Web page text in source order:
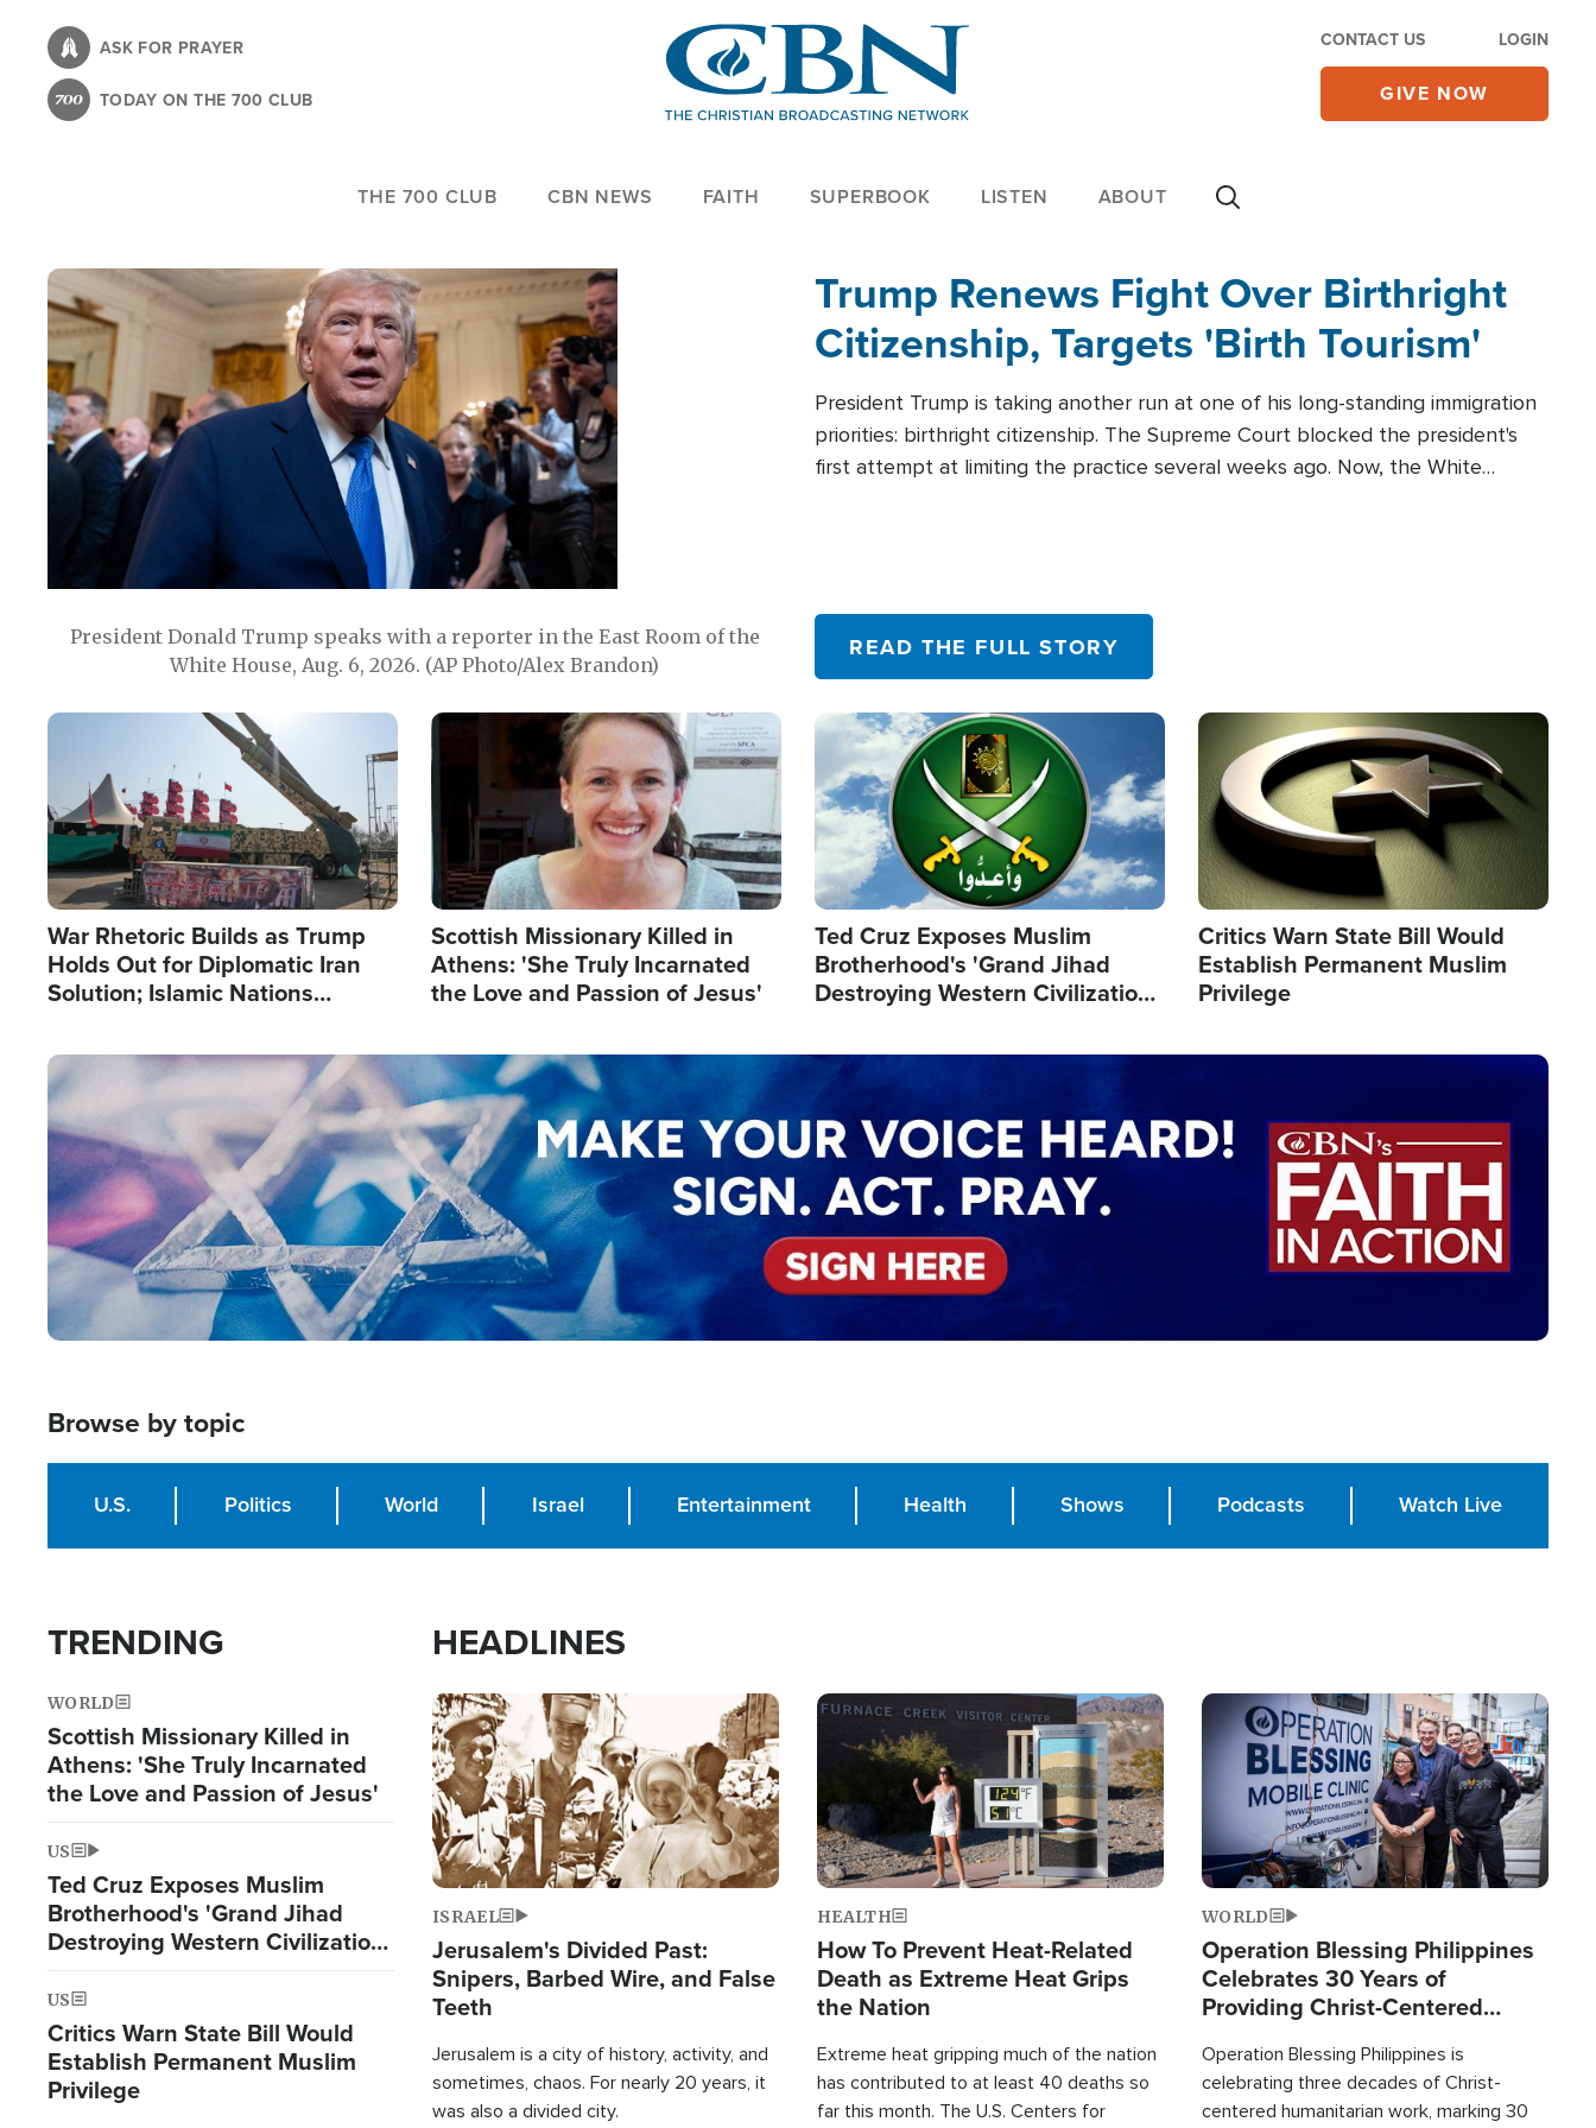
content
ASK FOR PRAYER
TODAY ON THE 700 CLUB
CONTACT US LOGIN
GIVE NOW
THE 700 CLUB CBN NEWS FAITH SUPERBOOK LISTEN ABOUT
President Donald Trump speaks with a reporter in the East Room of the
White House, Aug. 6, 2026. (AP Photo/Alex Brandon)
Trump Renews Fight Over Birthright
Citizenship, Targets 'Birth Tourism'
President Trump is taking another run at one of his long-standing immigration
priorities: birthright citizenship. The Supreme Court blocked the president's
first attempt at limiting the practice several weeks ago. Now, the White
READ THE FULL STORY
Image
War Rhetoric Builds as Trump
Holds Out for Diplomatic Iran
Solution; Islamic Nations
Image
Scottish Missionary Killed in
Athens: 'She Truly Incarnated
the Love and Passion of Jesus'
Image
Ted Cruz Exposes Muslim
Brotherhood's 'Grand Jihad
Destroying Western Civilization
Image
Critics Warn State Bill Would
Establish Permanent Muslim
Privilege
Image
Browse by topic
U.S. Politics World Israel Entertainment Health Shows Podcasts Watch Live
TRENDING
WORLD
Scottish Missionary Killed in
Athens: 'She Truly Incarnated
the Love and Passion of Jesus'
US
Ted Cruz Exposes Muslim
Brotherhood's 'Grand Jihad
Destroying Western Civilization
from Within'
US
Critics Warn State Bill Would
Establish Permanent Muslim
Privilege
HEADLINES
Image
ISRAEL
Jerusalem's Divided Past:
Snipers, Barbed Wire, and False
Teeth
Jerusalem is a city of history, activity, and
sometimes, chaos. For nearly 20 years, it
was also a divided city.
Image
HEALTH
How To Prevent Heat-Related
Death as Extreme Heat Grips
the Nation
Extreme heat gripping much of the nation
has contributed to at least 40 deaths so
far this month. The U.S. Centers for
Image
WORLD
Operation Blessing Philippines
Celebrates 30 Years of
Providing Christ-Centered
Operation Blessing Philippines is
celebrating three decades of Christ-
centered humanitarian work, marking 30